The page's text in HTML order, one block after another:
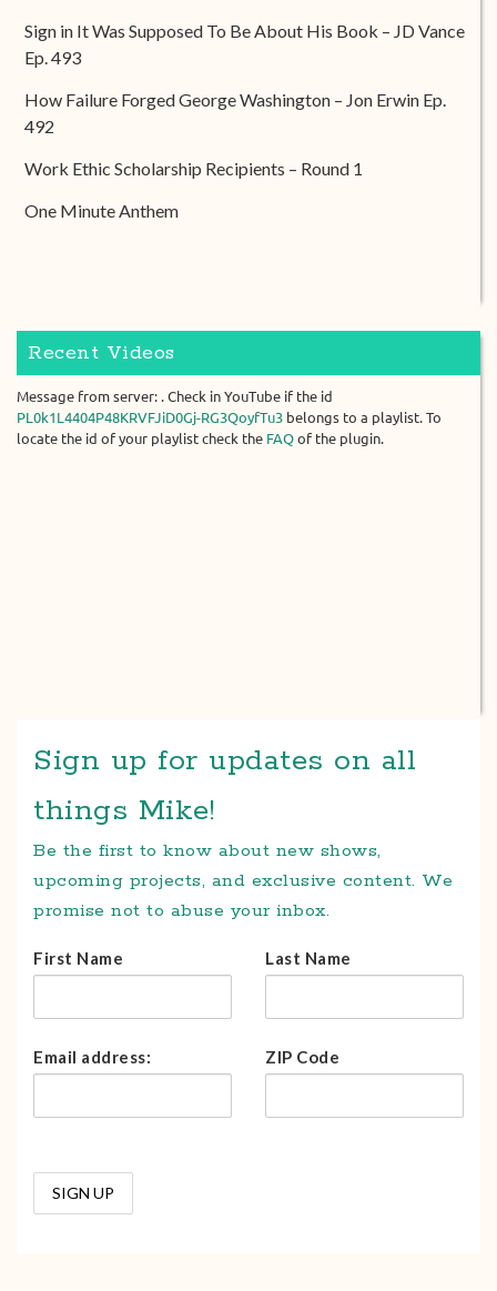
Sign in It Was Supposed To Be About His Book – JD Vance
Ep. 493
How Failure Forged George Washington – Jon Erwin Ep.
492
Work Ethic Scholarship Recipients – Round 1
One Minute Anthem
Recent Videos
Message from server: . Check in YouTube if the id
PL0k1L4404P48KRVFJiD0Gj-RG3QoyfTu3 belongs to a playlist. To
locate the id of your playlist check the FAQ of the plugin.
Sign up for updates on all
things Mike!
Be the first to know about new shows,
upcoming projects, and exclusive content. We
promise not to abuse your inbox.
First Name Last Name
Email address: ZIP Code